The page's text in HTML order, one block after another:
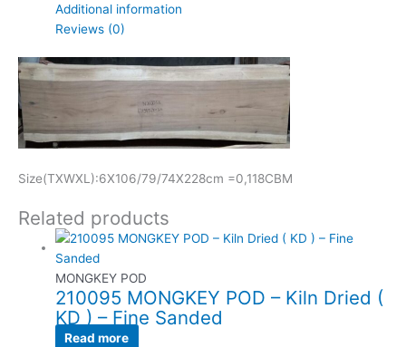
Additional information
Reviews (0)
Size(TXWXL):6X106/79/74X228cm =0,118CBM
Related products
MONGKEY POD
210095 MONGKEY POD – Kiln Dried (
KD ) – Fine Sanded
Read more